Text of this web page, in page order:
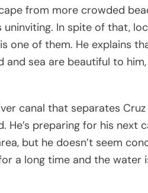
from more crowded
In spite of that,
one of them. He explains
and sea are beautiful to
canal that separates Cruz
preparing for his next
but he doesn’t seem
a long time and the water